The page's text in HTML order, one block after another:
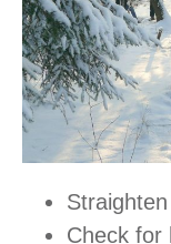
Check for